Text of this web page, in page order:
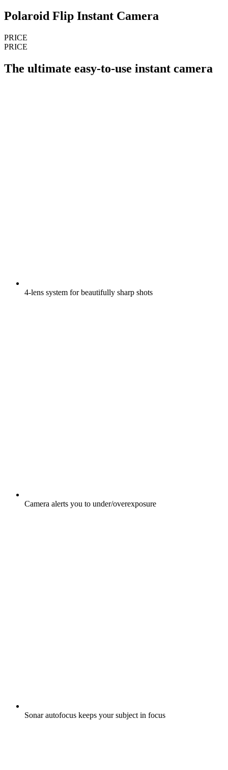
Polaroid Flip Instant Camera
PRICE
PRICE
The ultimate easy-to-use instant camera
4-lens system for beautifully sharp shots
Camera alerts you to under/overexposure
Sonar autofocus keeps your subject in focus